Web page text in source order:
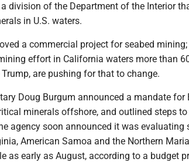
division of the Department of the Interior
in U.S. waters.
a commercial project for seabed mining;
effort in California waters more than
are pushing for that to change.
Doug Burgum announced a mandate for
minerals offshore, and outlined steps
agency soon announced it was evaluating
American Samoa and the Northern
as early as August, according to a budget